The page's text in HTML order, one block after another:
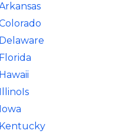
Delaware
Florida
Hawaii
IllinoIs
Iowa
Kentucky